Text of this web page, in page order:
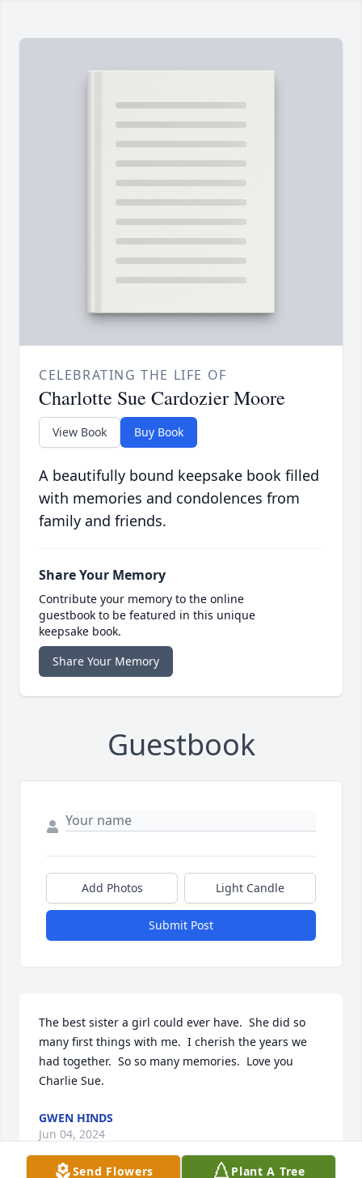
CELEBRATING THE LIFE OF
Charlotte Sue Cardozier Moore
View Book Buy Book
A beautifully bound keepsake book filled
with memories and condolences from
family and friends.
Share Your Memory
Contribute your memory to the online
guestbook to be featured in this unique
keepsake book.
Share Your Memory
Guestbook
Add Photos Light Candle
Submit Post
The best sister a girl could ever have.  She did so
many first things with me.  I cherish the years we
had together.  So so many memories.  Love you
Charlie Sue.
GWEN HINDS
Jun 04, 2024
Send Flowers Plant A Tree